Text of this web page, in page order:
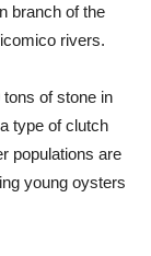
branch of the
rivers.
of stone in
type of clutch
populations are
young oysters